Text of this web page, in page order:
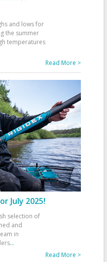
and lows for
the summer
temperatures
Read More >
July 2025!
selection of
and
in
...
Read More >